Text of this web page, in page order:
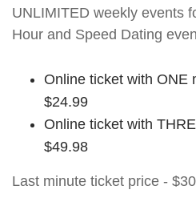
UNLIMITED weekly events
Hour and Speed Dating
Online ticket with ONE
$24.99
Online ticket with
$49.98
Last minute ticket price - $30